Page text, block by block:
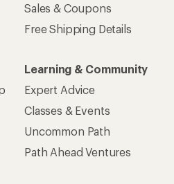
Sales & Coupons
Free Shipping Details
Learning & Community
Expert Advice
Classes & Events
Uncommon Path
Path Ahead Ventures